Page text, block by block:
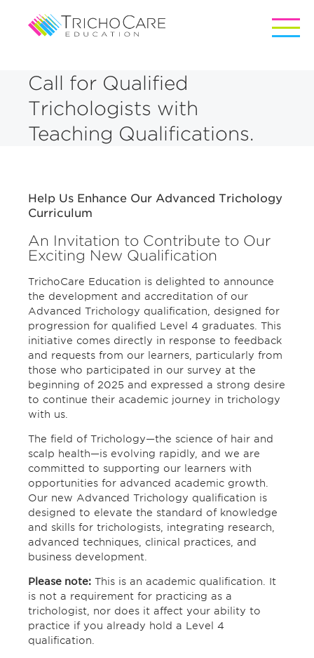
Call for Qualified
Trichologists with
Teaching Qualifications.
Help Us Enhance Our Advanced Trichology
Curriculum
An Invitation to Contribute to Our
Exciting New Qualification
TrichoCare Education is delighted to announce
the development and accreditation of our
Advanced Trichology qualification, designed for
progression for qualified Level 4 graduates. This
initiative comes directly in response to feedback
and requests from our learners, particularly from
those who participated in our survey at the
beginning of 2025 and expressed a strong desire
to continue their academic journey in trichology
with us.
The field of Trichology—the science of hair and
scalp health—is evolving rapidly, and we are
committed to supporting our learners with
opportunities for advanced academic growth.
Our new Advanced Trichology qualification is
designed to elevate the standard of knowledge
and skills for trichologists, integrating research,
advanced techniques, clinical practices, and
business development.
Please note: This is an academic qualification. It
is not a requirement for practicing as a
trichologist, nor does it affect your ability to
practice if you already hold a Level 4
qualification.